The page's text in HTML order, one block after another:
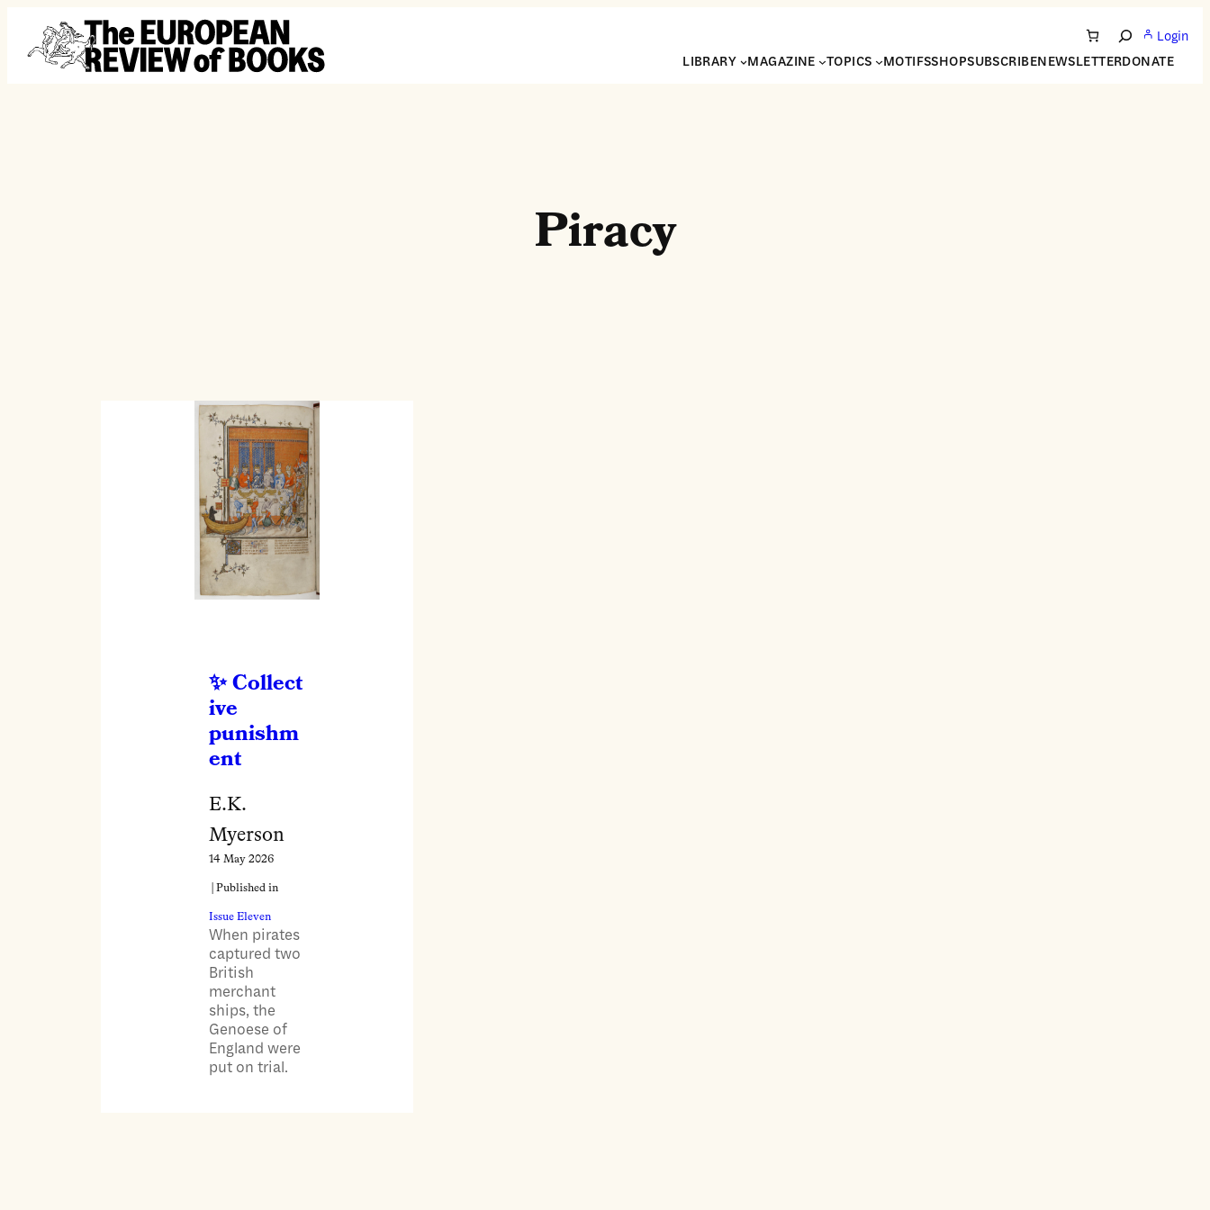
Skip to content
SearchLogin
LIBRARY
MAGAZINE TOPICS MOTIFSSHOPSUBSCRIBENEWSLETTERDONATE
Piracy
Collect
ive
punishm
ent
E.K.
Myerson
14 May 2026
| Published in
Issue Eleven
When pirates
captured two
British
merchant
ships, the
Genoese of
England were
put on trial.